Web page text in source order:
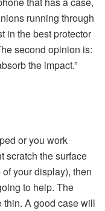
running through
in the best protector
second opinion is:
the impact.”
or you work
scratch the surface
your display), then
to help. The
thin. A good case will